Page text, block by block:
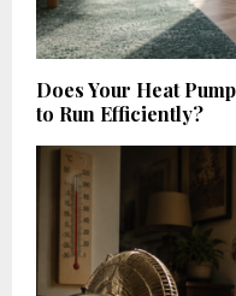
Does Your Heat
to Run Efficiently?